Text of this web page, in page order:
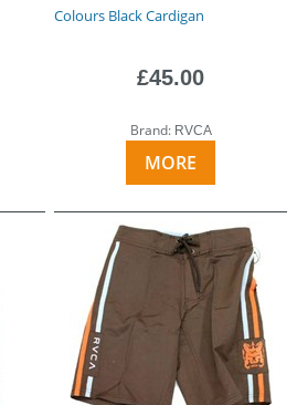
Colours Black Cardigan
£45.00
Brand: RVCA
MORE